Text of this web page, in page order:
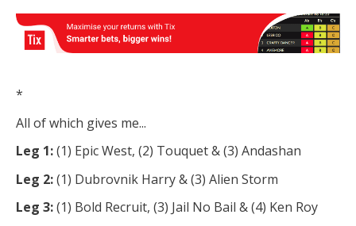
*
All of which gives me...
Leg 1:(1) Epic West, (2) Touquet & (3) Andashan
Leg 2:(1) Dubrovnik Harry & (3) Alien Storm
Leg 3:(1) Bold Recruit, (3) Jail No Bail & (4) Ken Roy